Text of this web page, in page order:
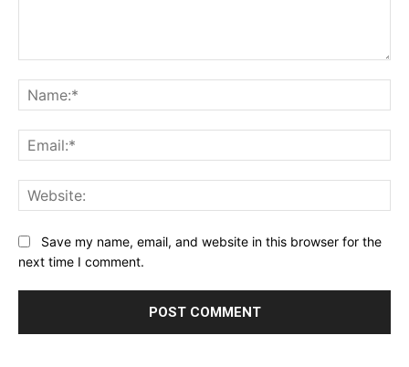
Save my name, email, and website in this browser for the
next time I comment.